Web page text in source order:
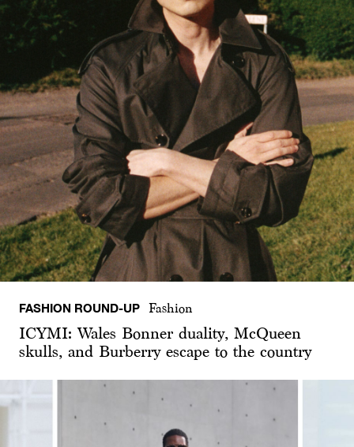
FASHION ROUND-UP Fashion
ICYMI: Wales Bonner duality, McQueen
skulls, and Burberry escape to the country